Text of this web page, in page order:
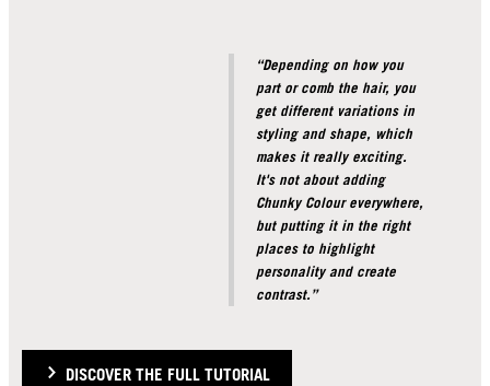
“Depending on how you
part or comb the hair, you
get different variations in
styling and shape, which
makes it really exciting.
It's not about adding
Chunky Colour everywhere,
but putting it in the right
places to highlight
personality and create
contrast.”
DISCOVER THE FULL TUTORIAL